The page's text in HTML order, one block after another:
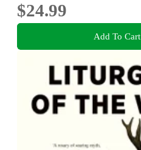
$24.99
Add To Cart